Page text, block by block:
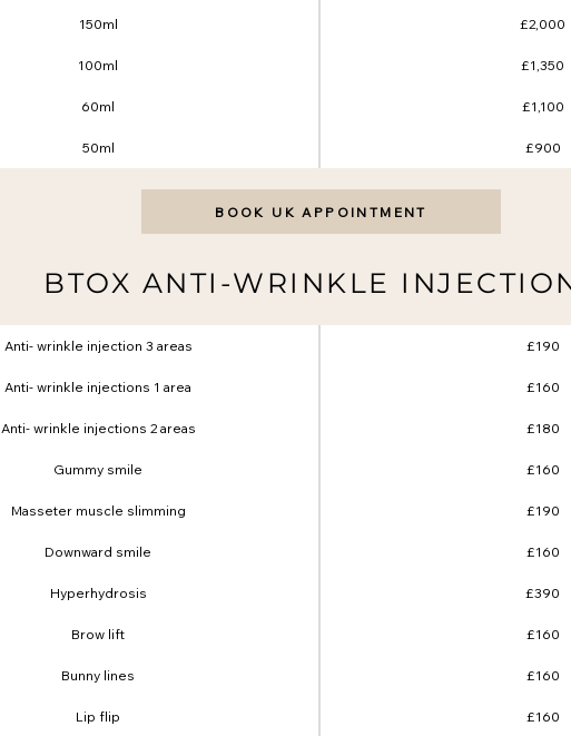
150ml £2,000
100ml £1,350
60ml £1,100
50ml £900
BOOK UK APPOINTMENT
BTOX ANTI-WRINKLE
Anti- wrinkle injection 3 areas £190
Anti- wrinkle injections 1 area £160
Anti- wrinkle injections 2 areas £180
Gummy smile £160
Masseter muscle slimming £190
Downward smile £160
Hyperhydrosis £390
Brow lift £160
Bunny lines £160
Lip flip £160